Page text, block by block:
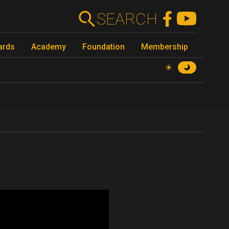
SEARCH
Academy Foundation Membership